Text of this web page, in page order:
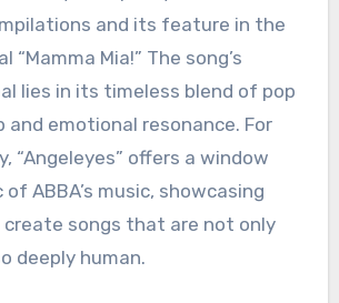
and its feature in the
“Mamma Mia!” The song’s
lies in its timeless blend of pop
emotional resonance. For
“Angeleyes” offers a window
ABBA’s music, showcasing
songs that are not only
deeply human.